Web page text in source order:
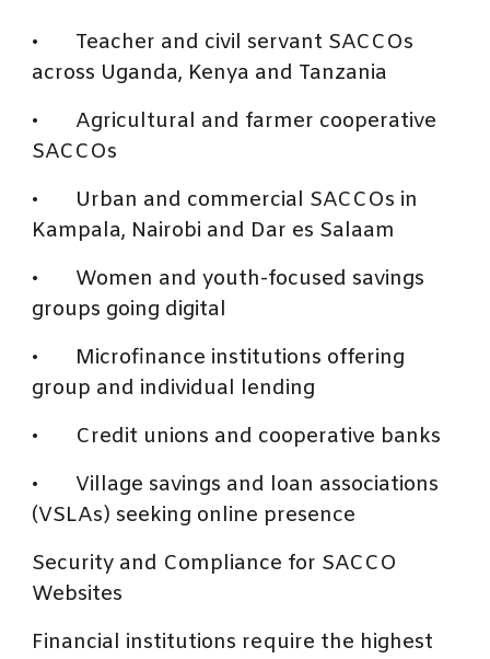
•
Teacher and civil servant SACCOs
across Uganda, Kenya and Tanzania
•
Agricultural and farmer cooperative
SACCOs
•
Urban and commercial SACCOs in
Kampala, Nairobi and Dar es Salaam
•
Women and youth-focused savings
groups going digital
•
Microfinance institutions offering
group and individual lending
•
Credit unions and cooperative banks
•
Village savings and loan associations
(VSLAs) seeking online presence
Security and Compliance for SACCO
Websites
Financial institutions require the highest